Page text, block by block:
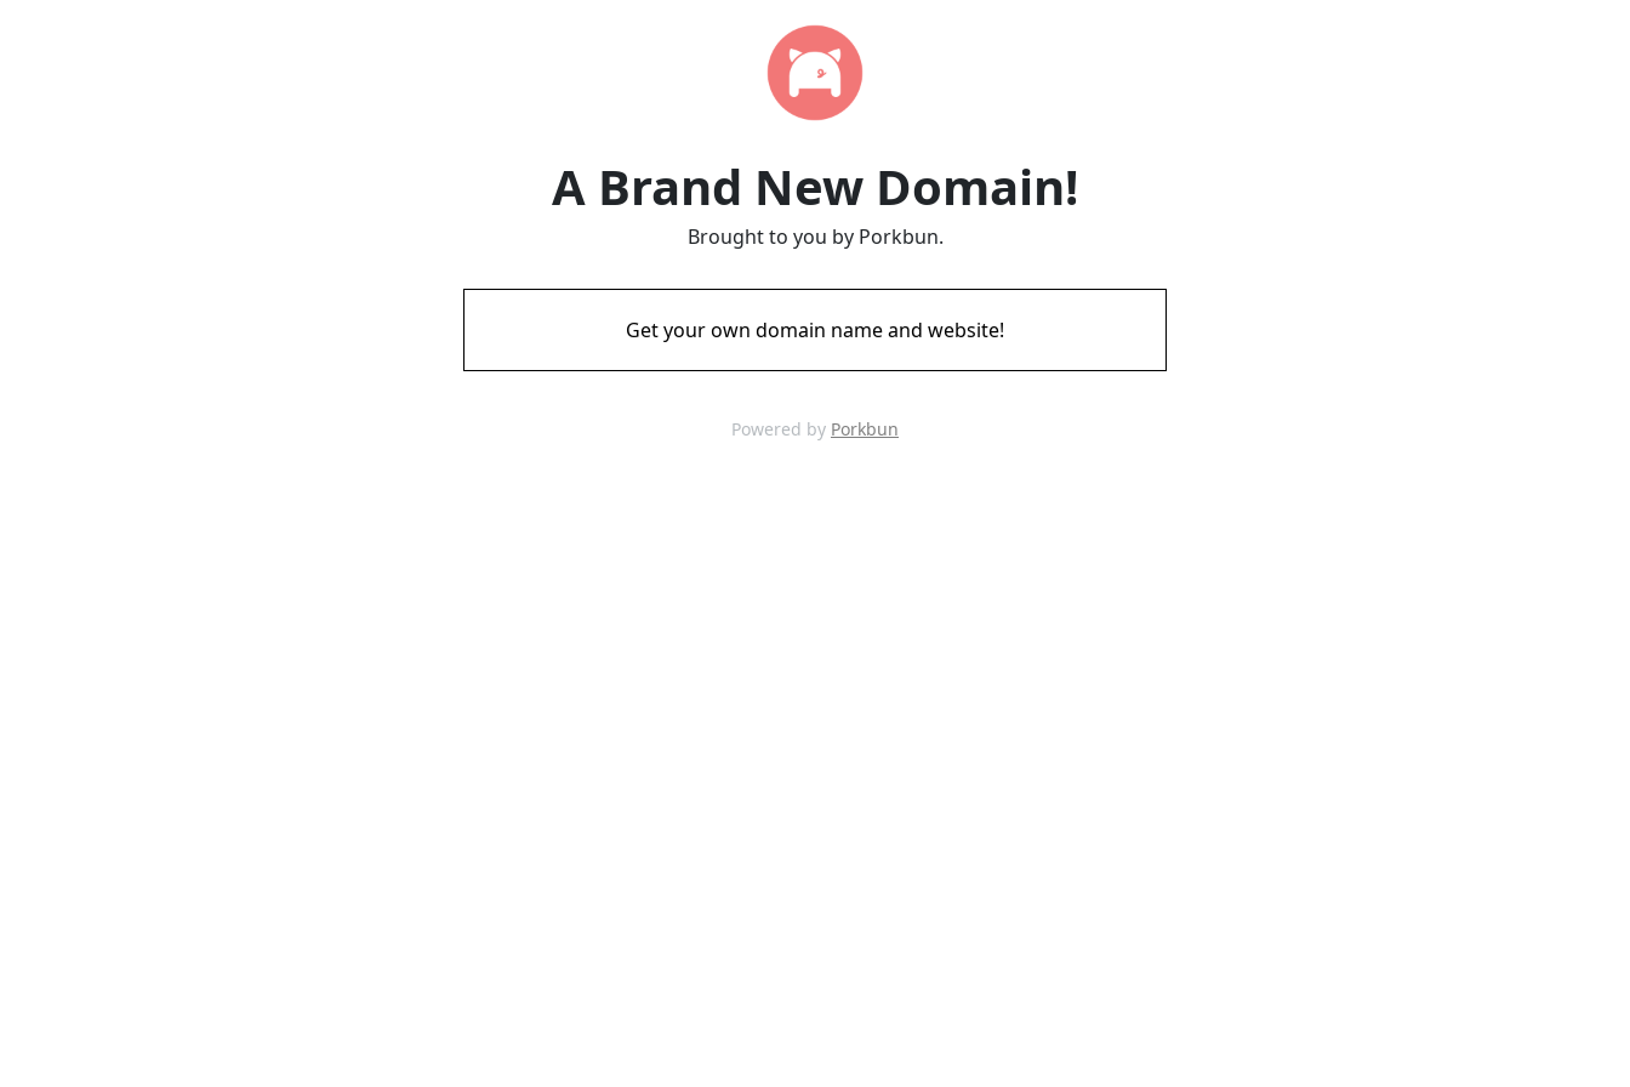
A Brand New Domain!
Brought to you by Porkbun.
Get your own domain name and website!
Powered by Porkbun